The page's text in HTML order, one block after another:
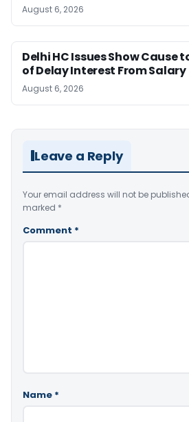
August 6, 2026
Delhi HC Issues Show Cause
of Delay Interest From Salary
August 6, 2026
Leave a Reply
Your email address will not be
marked *
Comment *
Name *